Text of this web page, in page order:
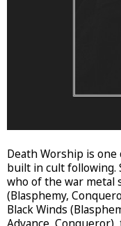
Death Worship is
built in cult following.
who of the war metal
(Blasphemy,
Black Winds